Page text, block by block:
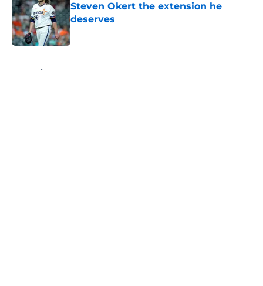
Steven Okert the extension he
deserves
Published by on Invalid Date
Home / Astros News